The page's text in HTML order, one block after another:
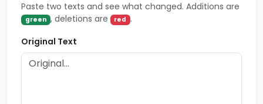
Paste two texts and see what changed. Additions are
green , deletions are red .
Original Text